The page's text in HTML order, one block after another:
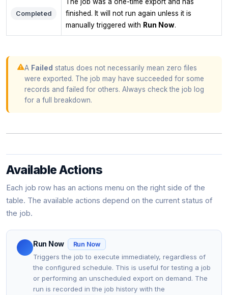
Completed
finished. It will not run again unless it is
manually triggered with Run Now.
A Failed status does not necessarily mean zero files
were exported. The job may have succeeded for some
records and failed for others. Always check the job log
for a full breakdown.
Available Actions
Each job row has an actions menu on the right side of the
table. The available actions depend on the current status of
the job.
Run Now Run Now
Triggers the job to execute immediately, regardless of
the configured schedule. This is useful for testing a job
or performing an unscheduled export on demand. The
run is recorded in the job history with the